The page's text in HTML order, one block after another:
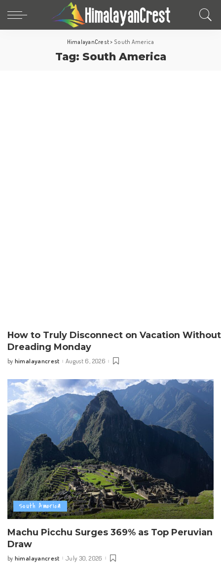
HimalayanCrest> South America
Tag: South America
How to Truly Disconnect on Vacation Without
Dreading Monday
Posted
by himalayancrest August 6, 2026
South America
Machu Picchu Surges 369% as Top Peruvian
Draw
Posted
by himalayancrest July 30, 2026